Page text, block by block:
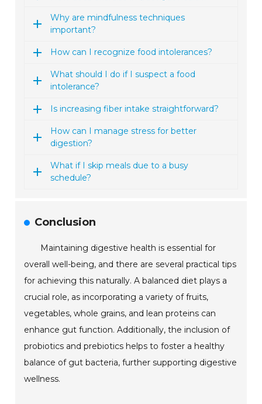
Why are mindfulness techniques
important?
How can I recognize food intolerances?
What should I do if I suspect a food
intolerance?
Is increasing fiber intake straightforward?
How can I manage stress for better
digestion?
What if I skip meals due to a busy
schedule?
Conclusion
Maintaining digestive health is essential for
overall well-being, and there are several practical tips
for achieving this naturally. A balanced diet plays a
crucial role, as incorporating a variety of fruits,
vegetables, whole grains, and lean proteins can
enhance gut function. Additionally, the inclusion of
probiotics and prebiotics helps to foster a healthy
balance of gut bacteria, further supporting digestive
wellness.